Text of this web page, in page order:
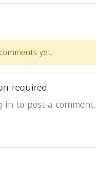
yet.
required
in to post a comment.